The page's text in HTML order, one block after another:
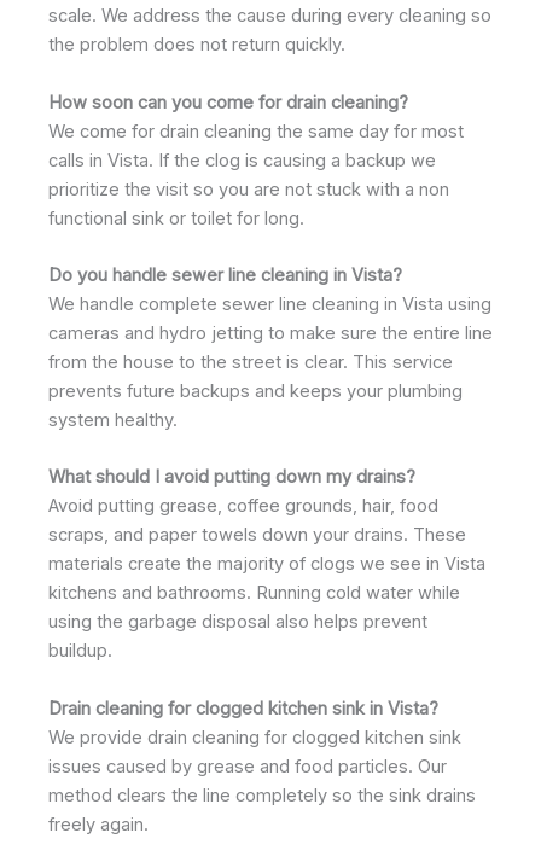
scale. We address the cause during every cleaning so
the problem does not return quickly.
How soon can you come for drain cleaning?
We come for drain cleaning the same day for most
calls in Vista. If the clog is causing a backup we
prioritize the visit so you are not stuck with a non
functional sink or toilet for long.
Do you handle sewer line cleaning in Vista?
We handle complete sewer line cleaning in Vista using
cameras and hydro jetting to make sure the entire line
from the house to the street is clear. This service
prevents future backups and keeps your plumbing
system healthy.
What should I avoid putting down my drains?
Avoid putting grease, coffee grounds, hair, food
scraps, and paper towels down your drains. These
materials create the majority of clogs we see in Vista
kitchens and bathrooms. Running cold water while
using the garbage disposal also helps prevent
buildup.
Drain cleaning for clogged kitchen sink in Vista?
We provide drain cleaning for clogged kitchen sink
issues caused by grease and food particles. Our
method clears the line completely so the sink drains
freely again.